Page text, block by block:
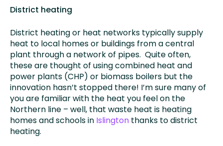
District heating
District heating or heat networks typically supply
heat to local homes or buildings from a central
plant through a network of pipes. Quite often,
these are thought of using combined heat and
power plants (CHP) or biomass boilers but the
innovation hasn’t stopped there! I’m sure many of
you are familiar with the heat you feel on the
Northern line – well, that waste heat is heating
homes and schools in Islington thanks to district
heating.